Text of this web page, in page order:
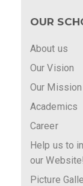
OUR
About us
Our Vision
Our Mission
Academics
Career
Help us to
our Website!
Picture